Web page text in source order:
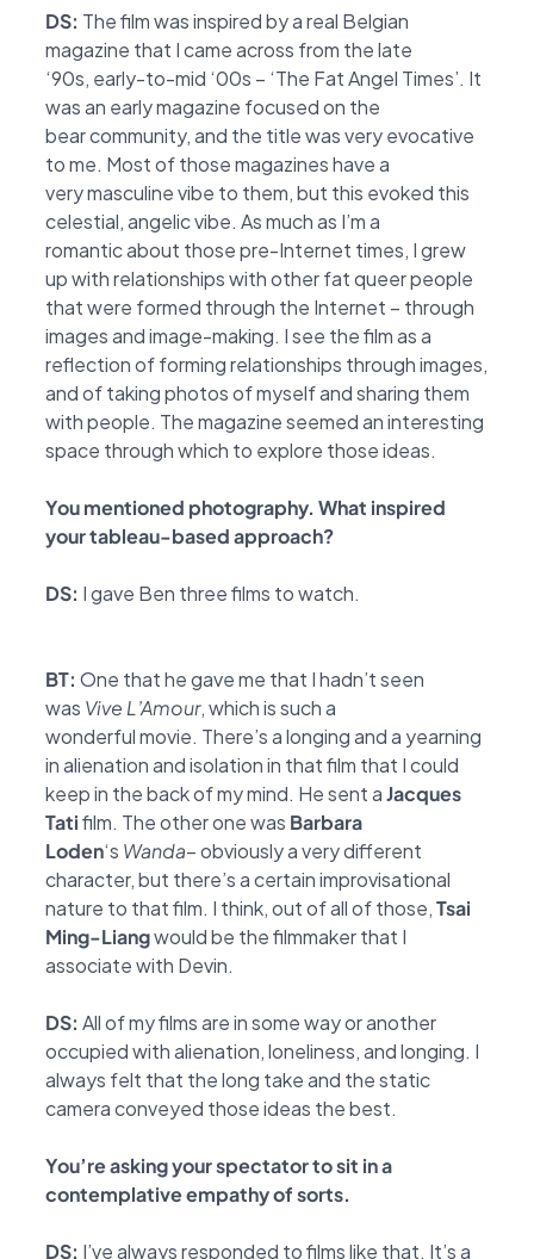
DS: The film was inspired by a real Belgian
magazine that I came across from the late
‘90s, early-to-mid ‘00s – ‘The Fat Angel Times’. It
was an early magazine focused on the
bearcommunity, and the title was very evocative
to me. Most of those magazines have a
verymasculine vibe to them, but this evoked this
celestial, angelic vibe. As much as I’m a
romanticabout those pre-Internet times, I grew
up with relationships with other fat queer people
that were formed through the Internet – through
images and image-making. I see the film as a
reflection of formingrelationships through images,
and of taking photos of myself and sharing them
withpeople. The magazine seemed an interesting
space through which to explore those ideas.
You mentioned photography. What inspired
your tableau-based approach?
DS: I gave Ben three films to watch.
BT: One that he gave me that I hadn’t seen
was Vive L’Amour, which is such a
wonderfulmovie. There’s a longing and a yearning
in alienation and isolation in that film that I could
keepin the back of my mind. He sent aJacques
Tatifilm. The other one was Barbara
Loden‘s Wanda– obviously a very different
character, but there’s a certain improvisational
nature to that film. I think, out of all of those,Tsai
Ming-Liangwould be the filmmaker that I
associate with Devin.
DS: All of my films are in some way or another
occupied with alienation, loneliness, and longing. I
always felt that the long take and the static
camera conveyed those ideas the best.
You’re asking your spectator to sit in a
contemplative empathy of sorts.
DS: I’ve always responded to films like that. It’s a